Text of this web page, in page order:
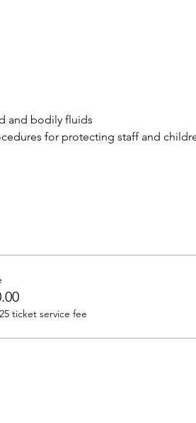
and bodily fluids
for protecting staff and
ticket service fee